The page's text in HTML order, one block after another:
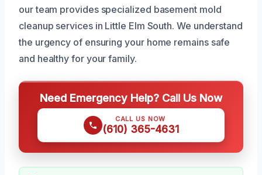
our team provides specialized basement mold
cleanup services in Little Elm South. We understand
the urgency of ensuring your home remains safe
and healthy for your family.
Need Emergency Help? Call Us Now
CALL US NOW
(610) 365-4631